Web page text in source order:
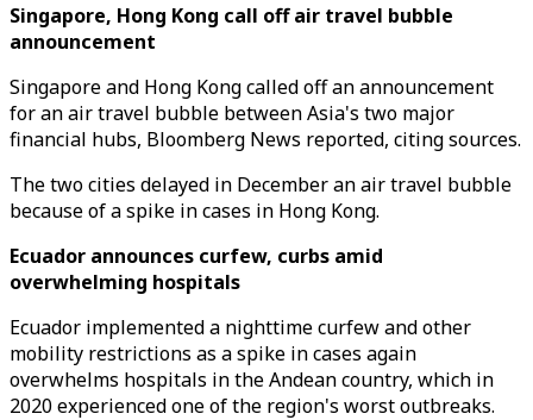
Singapore, Hong Kong call off air travel bubble
announcement
Singapore and Hong Kong called off an announcement
for an air travel bubble between Asia's two major
financial hubs, Bloomberg News reported, citing sources.
The two cities delayed in December an air travel bubble
because of a spike in cases in Hong Kong.
Ecuador announces curfew, curbs amid
overwhelming hospitals
Ecuador implemented a nighttime curfew and other
mobility restrictions as a spike in cases again
overwhelms hospitals in the Andean country, which in
2020 experienced one of the region's worst outbreaks.